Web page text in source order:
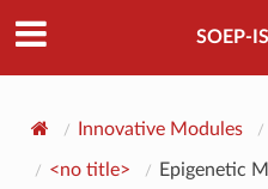
SOEP-
Innovative Modules
<no title> Epigenetic